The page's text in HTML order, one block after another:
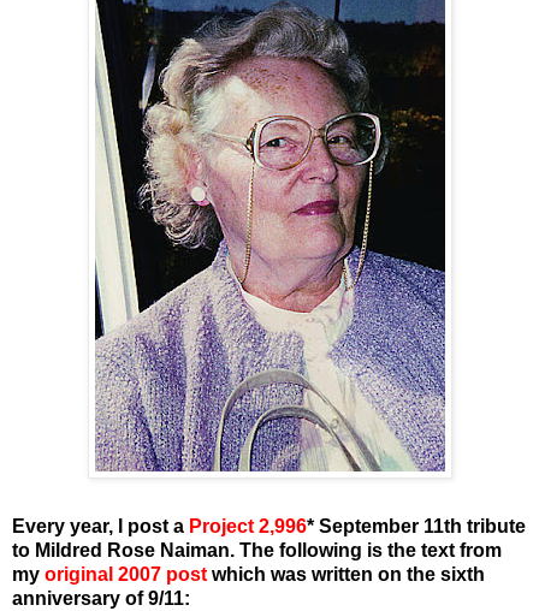
Every year, I post a Project 2,996* September 11th tribute
to Mildred Rose Naiman. The following is the text from
my original 2007 post which was written on the sixth
anniversary of 9/11: